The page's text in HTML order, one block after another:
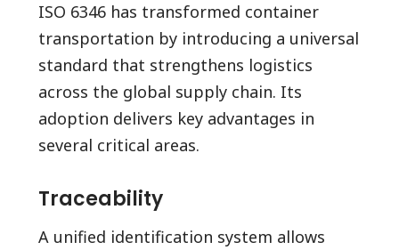
ISO 6346 has transformed container
transportation by introducing a universal
standard that strengthens logistics
across the global supply chain. Its
adoption delivers key advantages in
several critical areas.
Traceability
A unified identification system allows